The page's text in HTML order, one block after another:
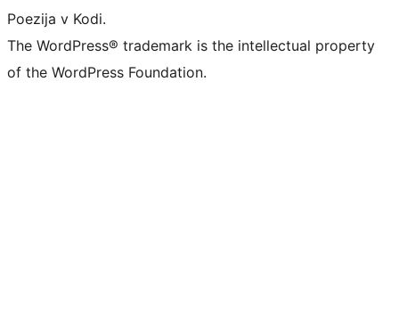
Poezija v Kodi.
The WordPress® trademark is the intellectual property
of the WordPress Foundation.